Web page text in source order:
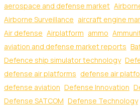
aerospace and defense market
Airborne Surveillance aircraft engine
Air defense Airplatform ammo
aviation and defense market reports
Defence ship simulator technology
defense air platforms defense air
defense aviation Defense Innovation
Defense SATCOM Defense Technology